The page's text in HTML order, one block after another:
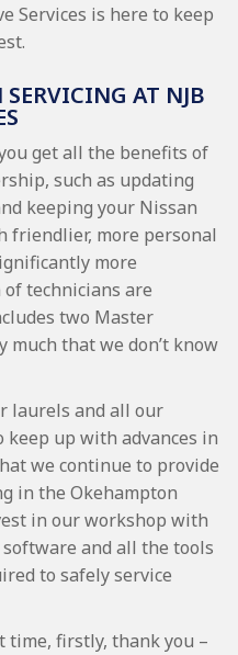
Services is here to keep
SERVICING AT NJB
get all the benefits of
such as updating
keeping your Nissan
friendlier, more personal
more
technicians are
two Master
much that we don’t know
laurels and all our
up with advances in
we continue to provide
in the Okehampton
in our workshop with
and all the tools
to safely service
time, firstly, thank you –